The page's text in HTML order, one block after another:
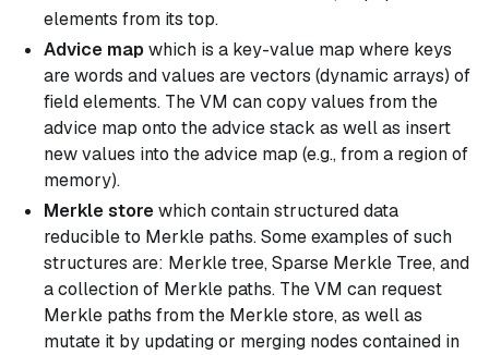
elements from its top.
Advice mapwhich is a key-value map where keys
are words and values are vectors (dynamic arrays) of
field elements. The VM can copy values from the
advice map onto the advice stack as well as insert
new values into the advice map (e.g., from a region of
memory).
Merkle storewhich contain structured data
reducible to Merkle paths. Some examples of such
structures are: Merkle tree, Sparse Merkle Tree, and
a collection of Merkle paths. The VM can request
Merkle paths from the Merkle store, as well as
mutate it by updating or merging nodes contained in